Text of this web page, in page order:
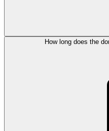
How long does the